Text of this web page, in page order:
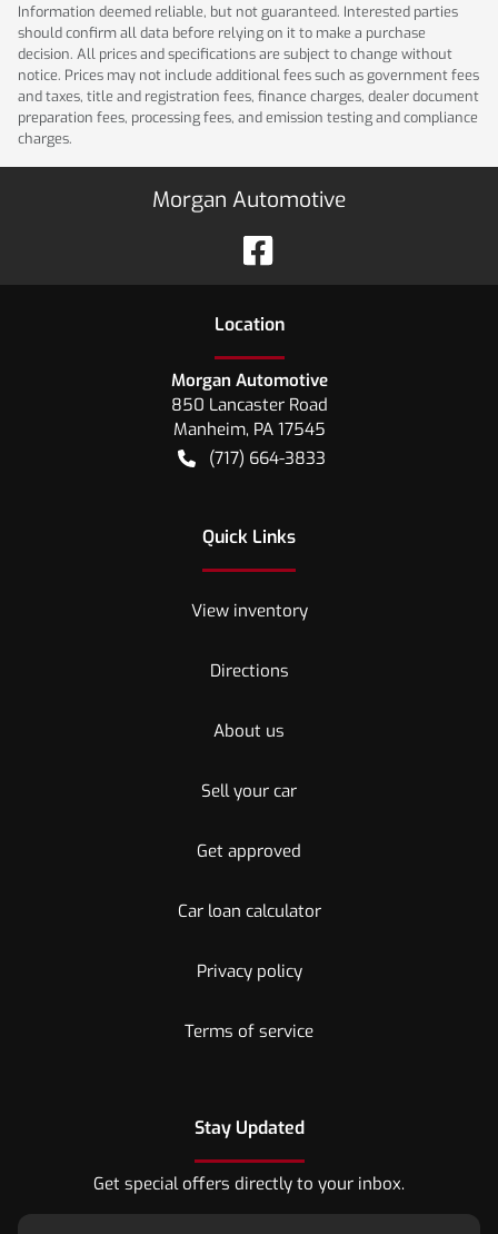
Information deemed reliable, but not guaranteed. Interested parties
should confirm all data before relying on it to make a purchase
decision. All prices and specifications are subject to change without
notice. Prices may not include additional fees such as government fees
and taxes, title and registration fees, finance charges, dealer document
preparation fees, processing fees, and emission testing and compliance
charges.
Morgan Automotive
Location
Morgan Automotive
850 Lancaster Road
Manheim, PA 17545
(717) 664-3833
Quick Links
View inventory
Directions
About us
Sell your car
Get approved
Car loan calculator
Privacy policy
Terms of service
Stay Updated
Get special offers directly to your inbox.